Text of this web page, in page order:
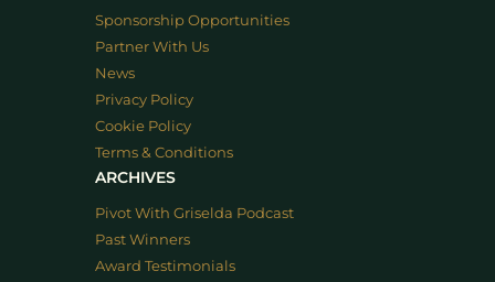
Sponsorship Opportunities
Partner With Us
News
Privacy Policy
Cookie Policy
Terms & Conditions
ARCHIVES
Pivot With Griselda Podcast
Past Winners
Award Testimonials